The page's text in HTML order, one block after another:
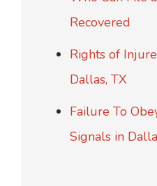
Recovered
Rights of
Dallas, TX
Failure To
Signals in